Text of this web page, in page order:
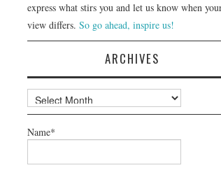
express what stirs you and let us know when
view differs. So go ahead, inspire us!
ARCHIVES
Archives
Name*